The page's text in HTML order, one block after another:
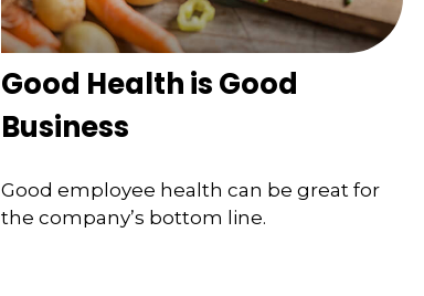
Good Health is Good
Business
Good employee health can be great for
the company’s bottom line.